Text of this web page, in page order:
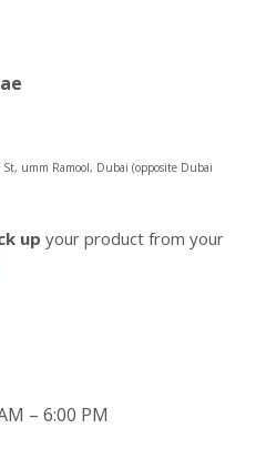
umm Ramool, Dubai (opposite Dubai
up your product from your
– 6:00 PM